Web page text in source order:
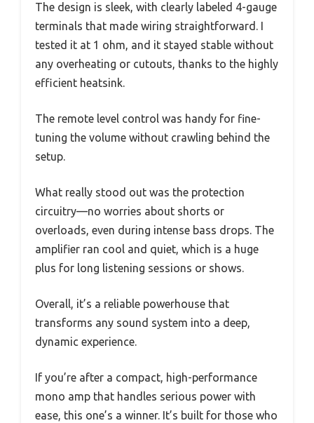
The design is sleek, with clearly labeled 4-gauge
terminals that made wiring straightforward. I
tested it at 1 ohm, and it stayed stable without
any overheating or cutouts, thanks to the highly
efficient heatsink.
The remote level control was handy for fine-
tuning the volume without crawling behind the
setup.
What really stood out was the protection
circuitry—no worries about shorts or
overloads, even during intense bass drops. The
amplifier ran cool and quiet, which is a huge
plus for long listening sessions or shows.
Overall, it’s a reliable powerhouse that
transforms any sound system into a deep,
dynamic experience.
If you’re after a compact, high-performance
mono amp that handles serious power with
ease, this one’s a winner. It’s built for those who